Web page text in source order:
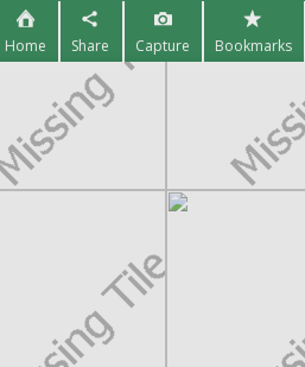
Home
Share Capture
Bookmarks